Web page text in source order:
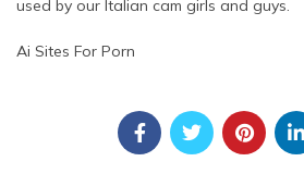
used by our Italian cam girls and guys.
Ai Sites For Porn